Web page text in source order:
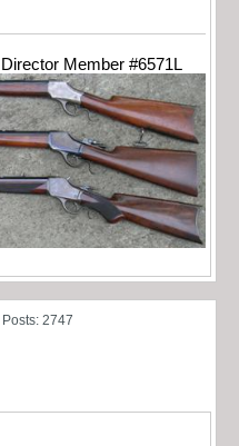
Member #6571L
Posts: 2747